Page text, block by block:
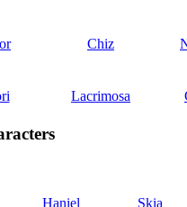
Chiz
Lacrimosa
Haniel Skia